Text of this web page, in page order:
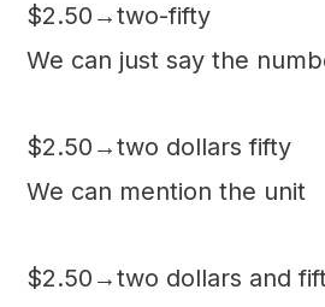
$2.50→two-fifty
We can just say the
$2.50→two dollars fifty
We can mention the unit
$2.50→two dollars and